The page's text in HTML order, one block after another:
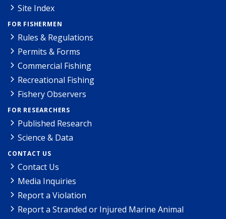
Site Index
FOR FISHERMEN
Rules & Regulations
Permits & Forms
Commercial Fishing
Recreational Fishing
Fishery Observers
FOR RESEARCHERS
Published Research
Science & Data
CONTACT US
Contact Us
Media Inquiries
Report a Violation
Report a Stranded or Injured Marine Animal